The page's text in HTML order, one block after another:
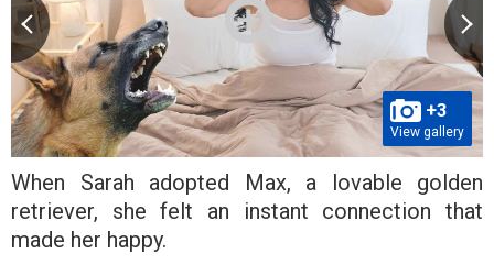
+3
View gallery
When Sarah adopted Max, a lovable golden
retriever, she felt an instant connection that
made her happy.